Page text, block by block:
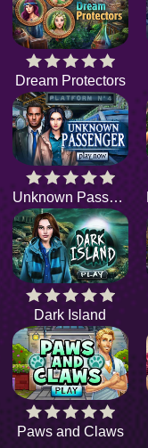
Dream Protectors
Unknown Passenger
Dark Island
Paws and Claws